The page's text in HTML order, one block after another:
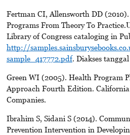
Fertman CI, Allensworth DD
Programs From Theory To
Library of Congress cataloging in
http://
sample_417772.pdf. Diakses
Green WI (2005). Health Program
Approach Fourth Edition.
Companies.
Ibrahim S, Sidani S (2014).
Prevention Intervention in